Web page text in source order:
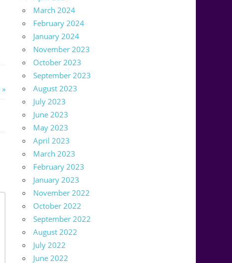
March 2024
February 2024
January 2024
November 2023
October 2023
September 2023
August 2023
July 2023
June 2023
May 2023
April 2023
March 2023
February 2023
January 2023
November 2022
October 2022
September 2022
August 2022
July 2022
June 2022